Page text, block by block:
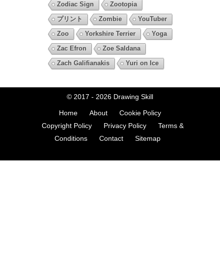
Zodiac Sign
Zootopia
プリント
Zombie
YouTuber
Zoo
Yorkshire Terrier
Yoga
Zac Efron
Zoe Saldana
Zach Galifianakis
Yuri on Ice
© 2017 - 2026 Drawing Skill
Home About
Cookie Policy
Copyright Policy
Privacy Policy
Terms &
Conditions
Contact Sitemap